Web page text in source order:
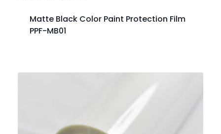
Matte Black Color Paint Protection Film
PPF-MB01